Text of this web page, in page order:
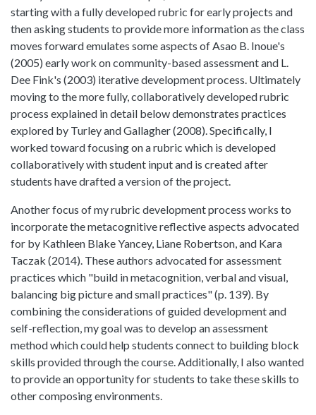
starting with a fully developed rubric for early projects and
then asking students to provide more information as the class
moves forward emulates some aspects of Asao B. Inoue's
(2005) early work on community-based assessment and L.
Dee Fink's (2003) iterative development process. Ultimately
moving to the more fully, collaboratively developed rubric
process explained in detail below demonstrates practices
explored by Turley and Gallagher (2008). Specifically, I
worked toward focusing on a rubric which is developed
collaboratively with student input and is created after
students have drafted a version of the project.
Another focus of my rubric development process works to
incorporate the metacognitive reflective aspects advocated
for by Kathleen Blake Yancey, Liane Robertson, and Kara
Taczak (2014). These authors advocated for assessment
practices which "build in metacognition, verbal and visual,
balancing big picture and small practices" (p. 139). By
combining the considerations of guided development and
self-reflection, my goal was to develop an assessment
method which could help students connect to building block
skills provided through the course. Additionally, I also wanted
to provide an opportunity for students to take these skills to
other composing environments.